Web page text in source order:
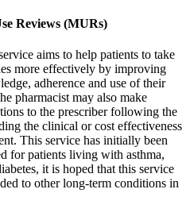
Reviews (MURs)
aims to help patients to take
more effectively by improving
adherence and use of their
pharmacist may also make
to the prescriber following the
the clinical or cost effectiveness
This service has initially been
for patients living with asthma,
it is hoped that this service
to other long-term conditions in